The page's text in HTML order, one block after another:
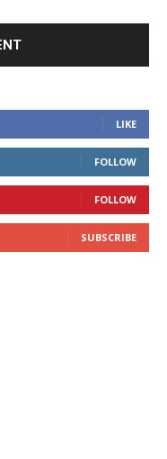
LIKE
FOLLOW
FOLLOW
SUBSCRIBE